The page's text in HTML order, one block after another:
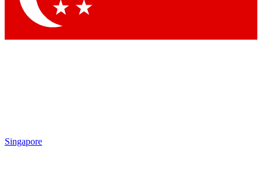
Singapore